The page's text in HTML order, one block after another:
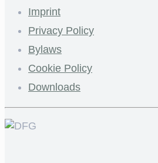
Imprint
Privacy Policy
Bylaws
Cookie Policy
Downloads